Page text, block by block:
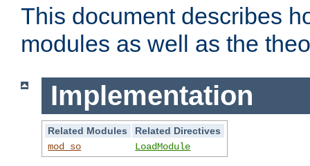
This document describes
modules as well as the
Implementation
Related Modules
Related Directives
mod_so
LoadModule